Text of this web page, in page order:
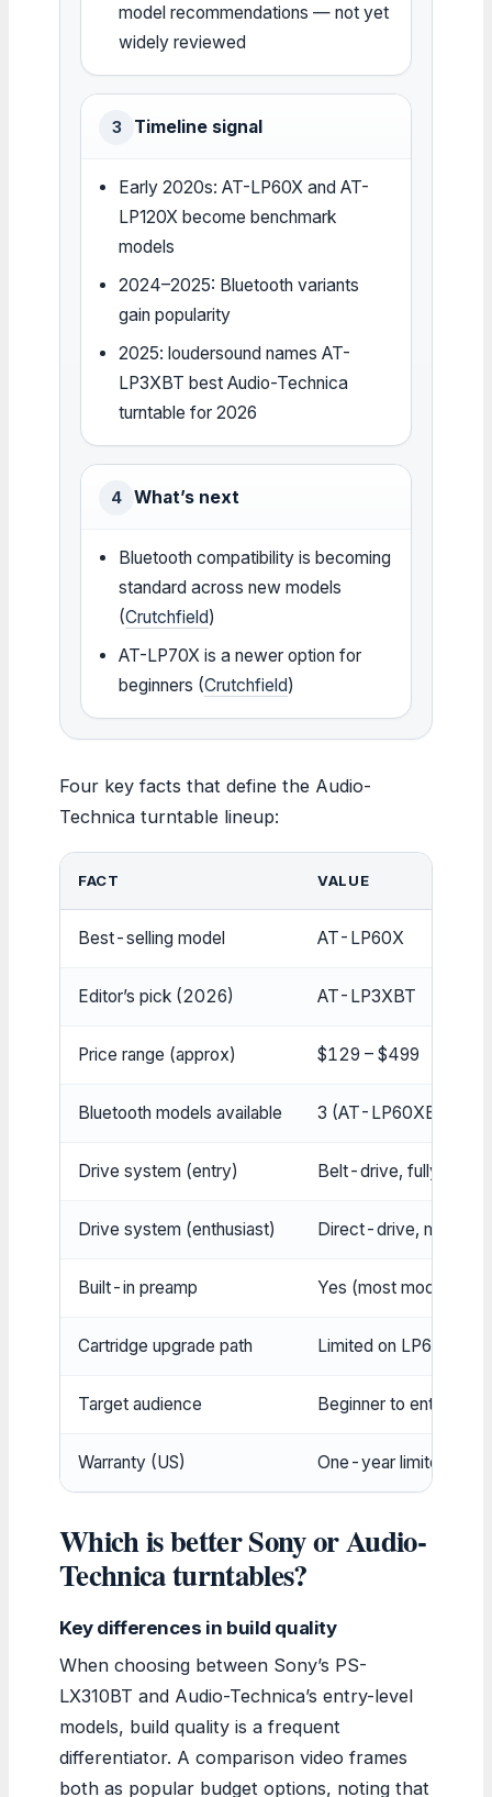
model recommendations — not yet
widely reviewed
3 Timeline signal
Early 2020s: AT-LP60X and AT-
LP120X become benchmark
models
2024–2025: Bluetooth variants
gain popularity
2025: loudersound names AT-
LP3XBT best Audio-Technica
turntable for 2026
4 What’s next
Bluetooth compatibility is becoming
standard across new models
(Crutchfield)
AT-LP70X is a newer option for
beginners (Crutchfield)
Four key facts that define the Audio-
Technica turntable lineup:
FACT VALUE
Best-selling model AT-LP60X
Editor’s pick (2026) AT-LP3XBT
Price range (approx) $129 – $499
Bluetooth models available 3 (AT-LP60XBT,
Drive system (entry) Belt-drive, fully
Drive system (enthusiast) Direct-drive, manual
Built-in preamp Yes (most models)
Cartridge upgrade path Limited on LP60X,
Target audience Beginner to enthusiast
Warranty (US) One-year limited
Which is better Sony or Audio-
Technica turntables?
Key differences in build quality
When choosing between Sony’s PS-
LX310BT and Audio-Technica’s entry-level
models, build quality is a frequent
differentiator. A comparison video frames
both as popular budget options, noting that